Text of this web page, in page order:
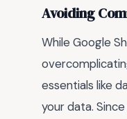
Avoiding
While Google
essentials like
your data.